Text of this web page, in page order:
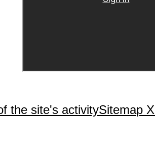
Sitemap